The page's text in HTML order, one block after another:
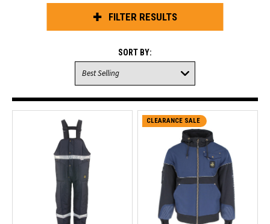
FILTER RESULTS
SORT BY:
CLEARANCE SALE